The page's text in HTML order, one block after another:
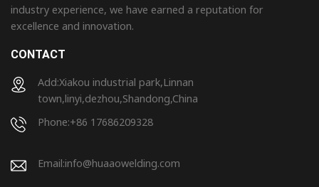
industry experience, we have earned a reputation for
excellence and innovation.
CONTACT
Add:Xiakou industrial park,Linnan
town,linyi,dezhou,Shandong,China
Phone:+86 17686209328
Email:info@huaaowelding.com